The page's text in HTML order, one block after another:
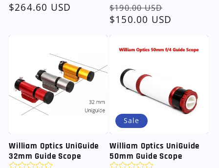
Regular
$264.60 USD
Regular
price
$190.00 USD
price
$150.00 USD
William Optics UniGuide
32mm Guide Scope
Sale
William Optics UniGuide
50mm Guide Scope